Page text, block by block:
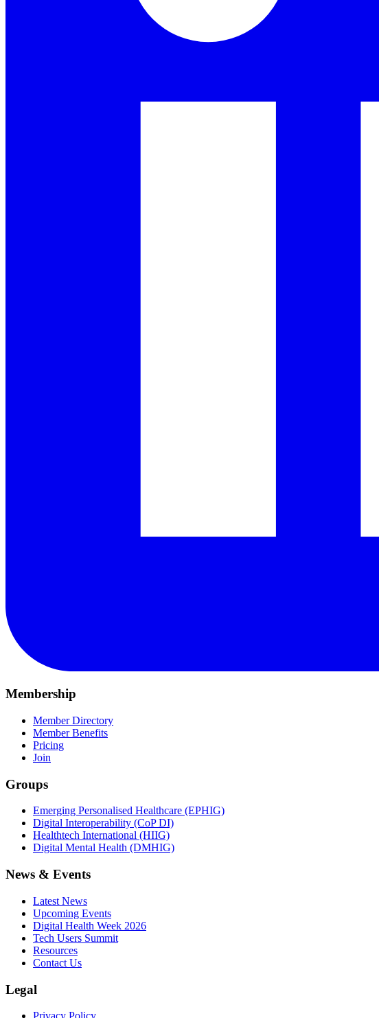
Membership
Member Directory
Member Benefits
Pricing
Join
Groups
Emerging Personalised Healthcare (EPHIG)
Digital Interoperability (CoP DI)
Healthtech International (HIIG)
Digital Mental Health (DMHIG)
News & Events
Latest News
Upcoming Events
Digital Health Week 2026
Tech Users Summit
Resources
Contact Us
Legal